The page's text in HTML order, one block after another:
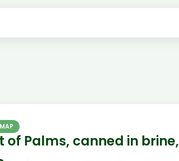
of Palms, canned in